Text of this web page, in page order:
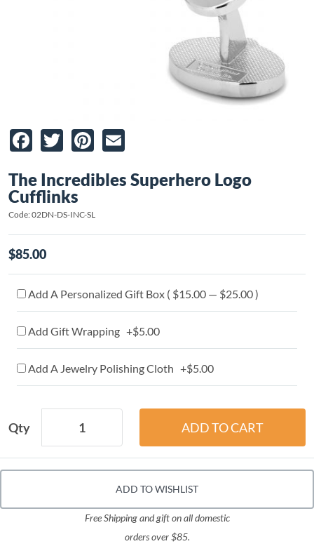
Facebook
TwitterPinterest
The Incredibles Superhero Logo
Cufflinks
Code: 02DN-DS-INC-SL
$85.00
Add A Personalized Gift Box ( $15.00 — $25.00 )
Add Gift Wrapping +$5.00
Add A Jewelry Polishing Cloth +$5.00
Qty
ADD TO WISHLIST
Free Shipping and gift on all domestic
orders over $85.